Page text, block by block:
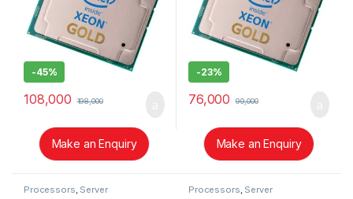
-45%
108,000 198,000
Make an Enquiry
-23%
76,000 99,000
Make an Enquiry
Processors, Server Processors, Server